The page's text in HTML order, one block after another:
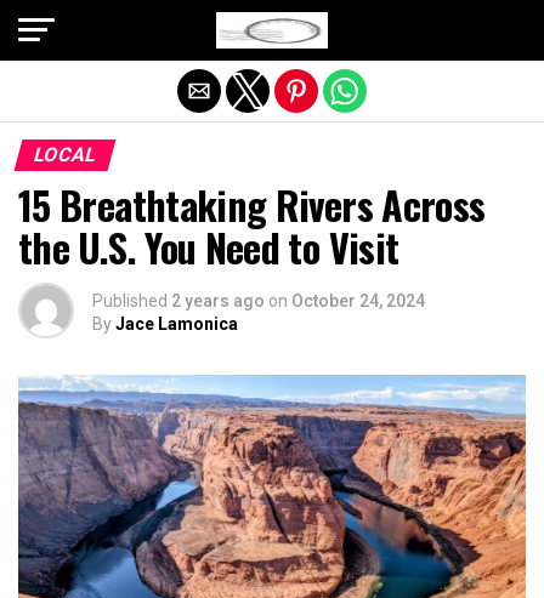
LOCAL
15 Breathtaking Rivers Across
the U.S. You Need to Visit
Published 2 years ago on October 24, 2024
ByJace Lamonica
Exit mobile version